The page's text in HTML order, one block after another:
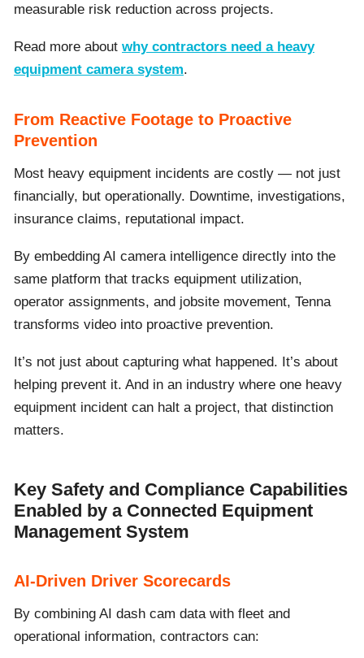
measurable risk reduction across projects.
Read more about why contractors need a heavy
equipment camera system.
From Reactive Footage to Proactive
Prevention
Most heavy equipment incidents are costly — not just
financially, but operationally. Downtime, investigations,
insurance claims, reputational impact.
By embedding AI camera intelligence directly into the
same platform that tracks equipment utilization,
operator assignments, and jobsite movement, Tenna
transforms video into proactive prevention.
It’s not just about capturing what happened. It’s about
helping prevent it. And in an industry where one heavy
equipment incident can halt a project, that distinction
matters.
Key Safety and Compliance Capabilities
Enabled by a Connected Equipment
Management System
AI-Driven Driver Scorecards
By combining AI dash cam data with fleet and
operational information, contractors can: